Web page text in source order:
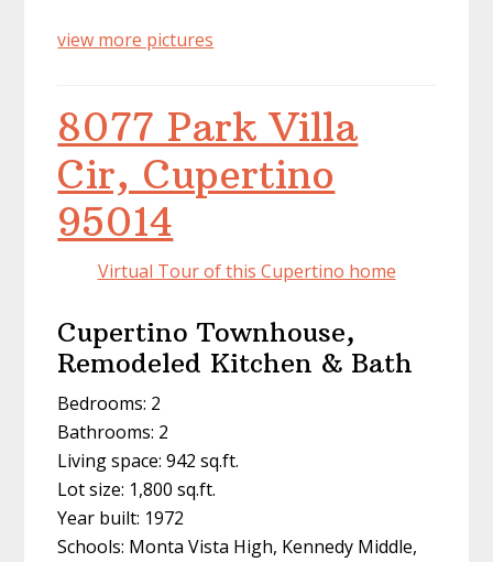
view more pictures
8077 Park Villa
Cir, Cupertino
95014
Virtual Tour of this Cupertino home
Cupertino Townhouse,
Remodeled Kitchen & Bath
Bedrooms: 2
Bathrooms: 2
Living space: 942 sq.ft.
Lot size: 1,800 sq.ft.
Year built: 1972
Schools: Monta Vista High, Kennedy Middle,